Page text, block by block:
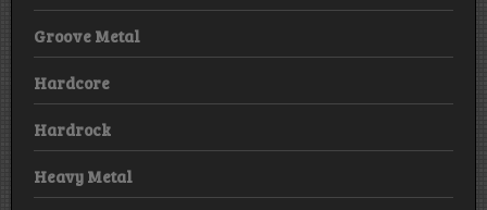
Groove Metal
Hardcore
Hardrock
Heavy Metal